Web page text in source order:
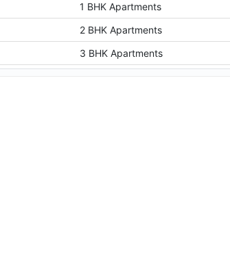
1 BHK Apartments
2 BHK Apartments
3 BHK Apartments